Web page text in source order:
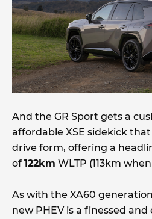
And the GR Sport gets a
affordable XSE sidekick
drive form, offering a
of 122km WLTP (113km
As with the XA60
new PHEV is a finessed